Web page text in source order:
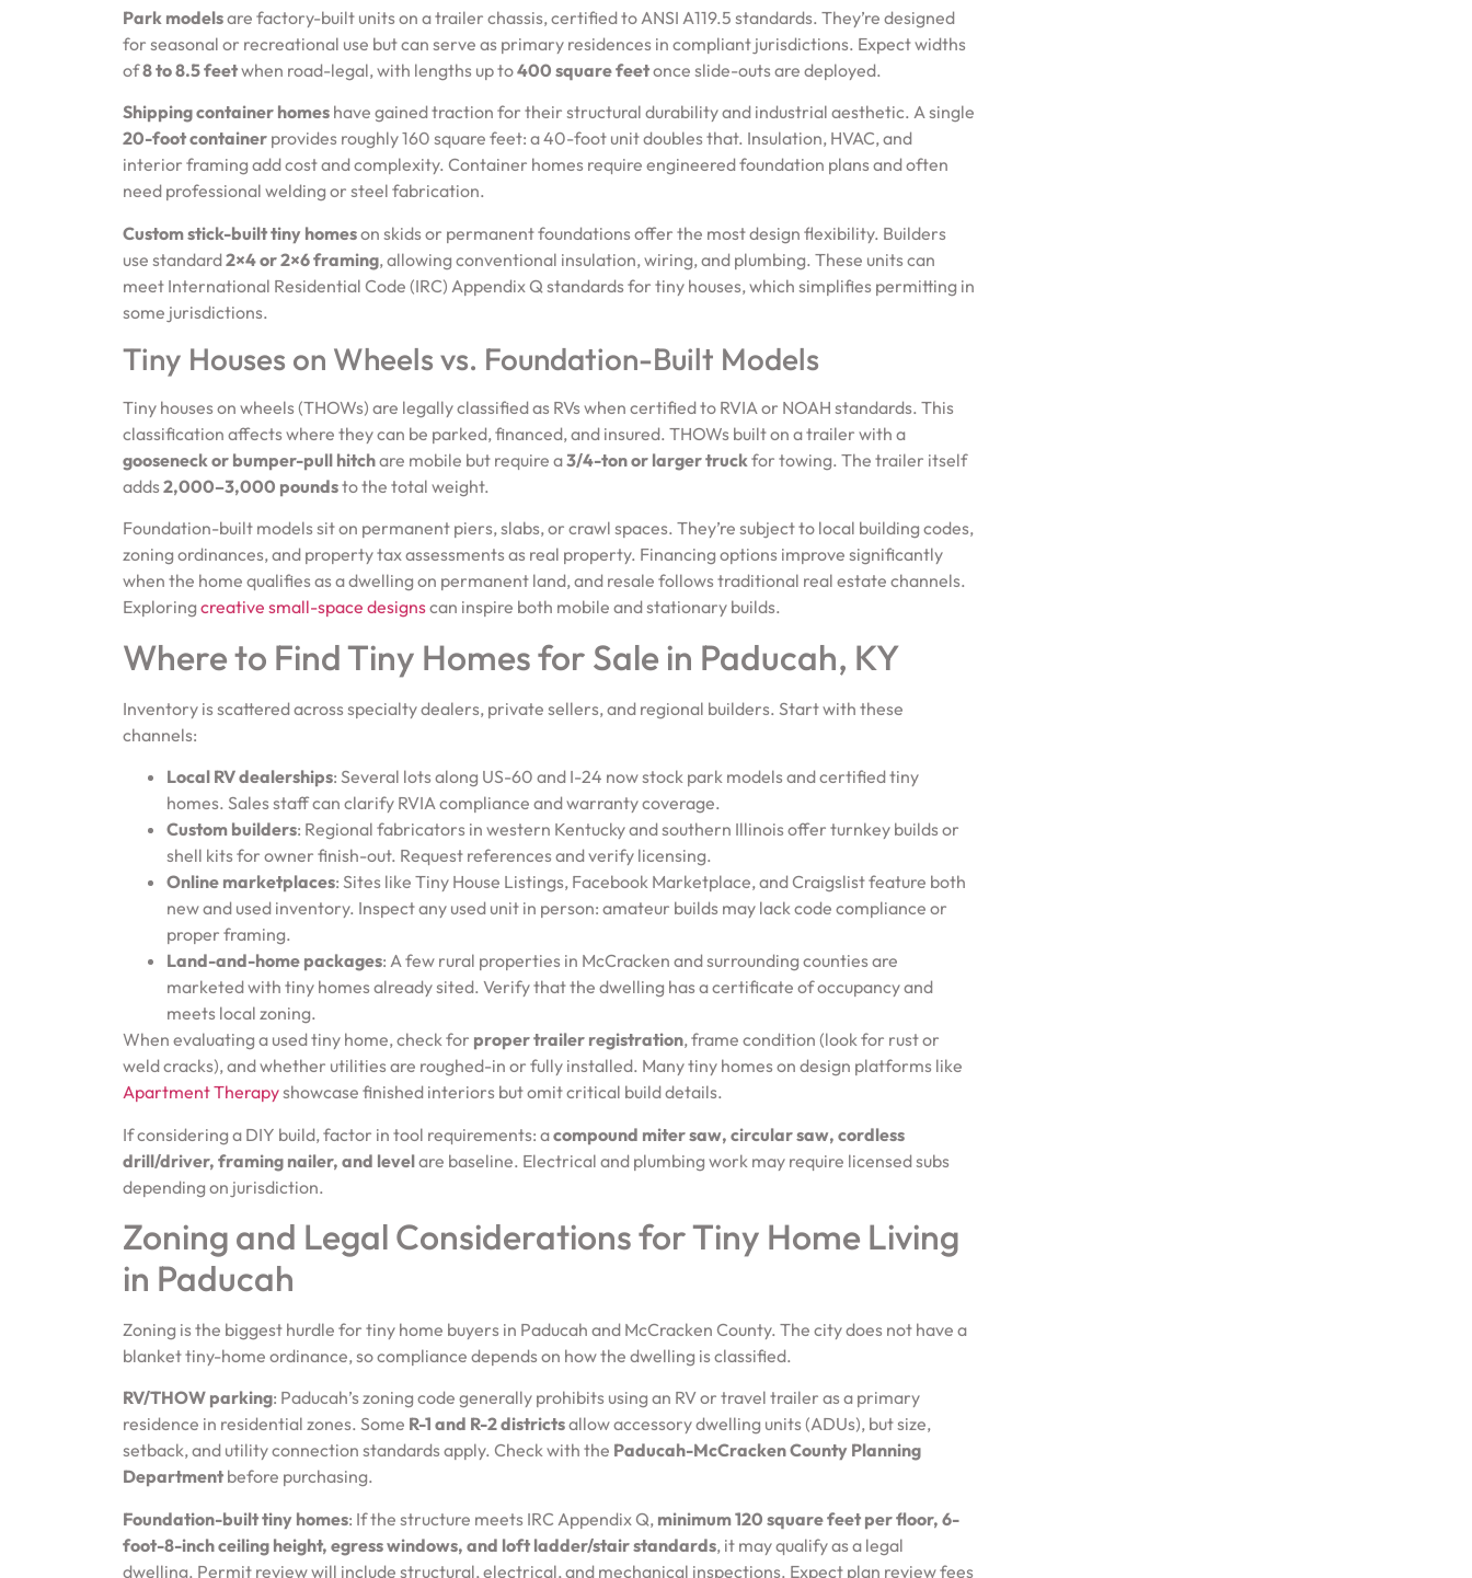
Park modelsare factory-built units on a trailer chassis, certified to ANSI A119.5 standards. They’re designed
for seasonal or recreational use but can serve as primary residences in compliant jurisdictions. Expect widths
of8 to 8.5 feetwhen road-legal, with lengths up to400 square feetonce slide-outs are deployed.
Shipping container homes have gained traction for their structural durability and industrial aesthetic. A single
20-foot container provides roughly 160 square feet: a 40-foot unit doubles that. Insulation, HVAC, and
interior framing add cost and complexity. Container homes require engineered foundation plans and often
need professional welding or steel fabrication.
Custom stick-built tiny homeson skids or permanent foundations offer the most design flexibility. Builders
use standard2×4 or 2×6 framing, allowing conventional insulation, wiring, and plumbing. These units can
meet International Residential Code (IRC) Appendix Q standards for tiny houses, which simplifies permitting in
some jurisdictions.
Tiny Houses on Wheels vs. Foundation-Built Models
Tiny houses on wheels (THOWs) are legally classified as RVs when certified to RVIA or NOAH standards. This
classification affects where they can be parked, financed, and insured. THOWs built on a trailer with a
gooseneck or bumper-pull hitchare mobile but require a3/4-ton or larger truckfor towing. The trailer itself
adds2,000–3,000 poundsto the total weight.
Foundation-built models sit on permanent piers, slabs, or crawl spaces. They’re subject to local building codes,
zoning ordinances, and property tax assessments as real property. Financing options improve significantly
when the home qualifies as a dwelling on permanent land, and resale follows traditional real estate channels.
Exploringcreative small-space designscan inspire both mobile and stationary builds.
Where to Find Tiny Homes for Sale in Paducah, KY
Inventory is scattered across specialty dealers, private sellers, and regional builders. Start with these
channels:
Local RV dealerships: Several lots along US-60 and I-24 now stock park models and certified tiny
homes. Sales staff can clarify RVIA compliance and warranty coverage.
Custom builders: Regional fabricators in western Kentucky and southern Illinois offer turnkey builds or
shell kits for owner finish-out. Request references and verify licensing.
Online marketplaces: Sites like Tiny House Listings, Facebook Marketplace, and Craigslist feature both
new and used inventory. Inspect any used unit in person: amateur builds may lack code compliance or
proper framing.
Land-and-home packages: A few rural properties in McCracken and surrounding counties are
marketed with tiny homes already sited. Verify that the dwelling has a certificate of occupancy and
meets local zoning.
When evaluating a used tiny home, check for proper trailer registration, frame condition (look for rust or
weld cracks), and whether utilities are roughed-in or fully installed. Many tiny homes on design platforms like
Apartment Therapyshowcase finished interiors but omit critical build details.
If considering a DIY build, factor in tool requirements: acompound miter saw, circular saw, cordless
drill/driver, framing nailer, and levelare baseline. Electrical and plumbing work may require licensed subs
depending on jurisdiction.
Zoning and Legal Considerations for Tiny Home Living
in Paducah
Zoning is the biggest hurdle for tiny home buyers in Paducah and McCracken County. The city does not have a
blanket tiny-home ordinance, so compliance depends on how the dwelling is classified.
RV/THOW parking: Paducah’s zoning code generally prohibits using an RV or travel trailer as a primary
residence in residential zones. Some R-1 and R-2 districtsallow accessory dwelling units (ADUs), but size,
setback, and utility connection standards apply. Check with the Paducah-McCracken County Planning
Department before purchasing.
Foundation-built tiny homes: If the structure meets IRC Appendix Q, minimum 120 square feet per floor, 6-
foot-8-inch ceiling height, egress windows, and loft ladder/stair standards, it may qualify as a legal
dwelling. Permit review will include structural, electrical, and mechanical inspections. Expect plan review fees